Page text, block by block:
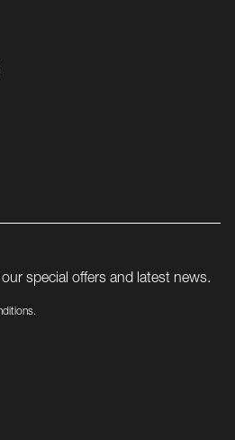
special offers and latest news.